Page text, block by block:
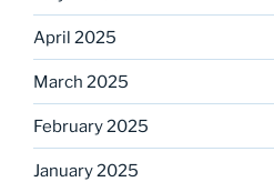
April 2025
March 2025
February 2025
January 2025